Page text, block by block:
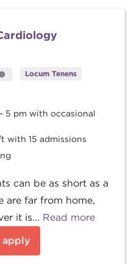
Locum Tenens
5 pm with occasional
with 15 admissions
can be as short as a
are far from home,
it is... Read more
apply